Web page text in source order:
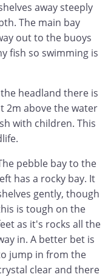
away steeply
The main bay
out to the buoys
fish so swimming is
headland there is
2m above the water
with children. This
pebble bay to the
has a rocky bay. It
gently, though
is tough on the
as it's rocks all the
in. A better bet is
jump in from the
clear and there